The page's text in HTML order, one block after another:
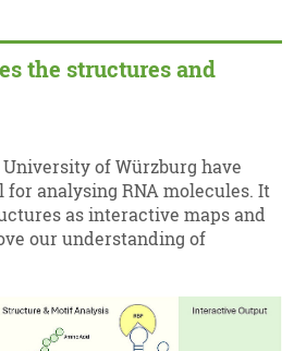
the structures and
of Würzburg have
for analysing RNA molecules. It
as interactive maps and
our understanding of